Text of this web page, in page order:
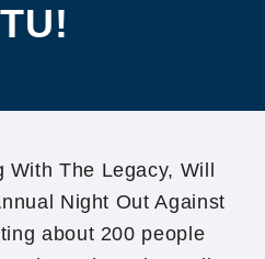
The Legacy, Will
Night Out Against
about 200 people